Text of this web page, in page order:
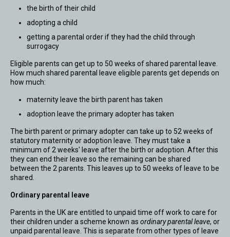
the birth of their child
adopting a child
getting a parental order if they had the child through
surrogacy
Eligible parents can get up to 50 weeks of shared parental leave.
How much shared parental leave eligible parents get depends on
how much:
maternity leave the birth parent has taken
adoption leave the primary adopter has taken
The birth parent or primary adopter can take up to 52 weeks of
statutory maternity or adoption leave. They must take a
minimum of 2 weeks' leave after the birth or adoption. After this
they can end their leave so the remaining can be shared
between the 2 parents. This leaves up to 50 weeks of leave to be
shared.
Ordinary parental leave
Parents in the UK are entitled to unpaid time off work to care for
their children under a scheme known as ordinary parental leave, or
unpaid parental leave. This is separate from other types of leave